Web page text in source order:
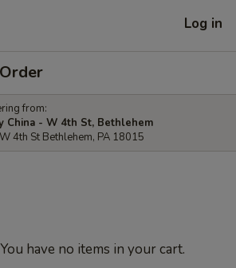
Log in
from:
China - W 4th St, Bethlehem
4th St Bethlehem, PA 18015
You have no items in your cart.